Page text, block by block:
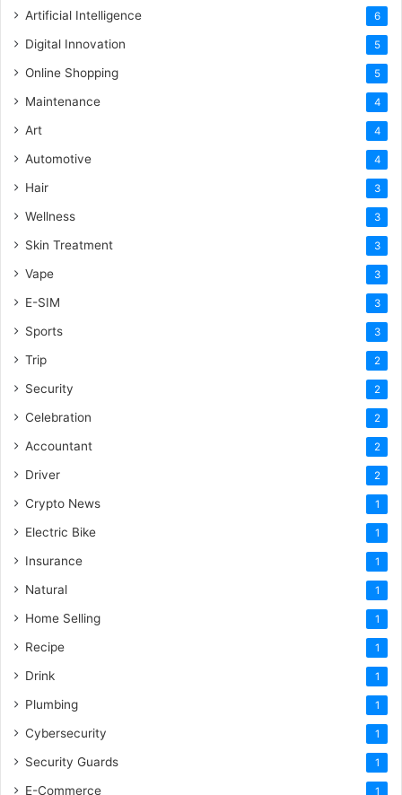
Artificial Intelligence 6
Digital Innovation 5
Online Shopping 5
Maintenance 4
Art 4
Automotive 4
Hair 3
Wellness 3
Skin Treatment 3
Vape 3
E-SIM 3
Sports 3
Trip 2
Security 2
Celebration 2
Accountant 2
Driver 2
Crypto News 1
Electric Bike 1
Insurance 1
Natural 1
Home Selling 1
Recipe 1
Drink 1
Plumbing 1
Cybersecurity 1
Security Guards 1
E-Commerce 1